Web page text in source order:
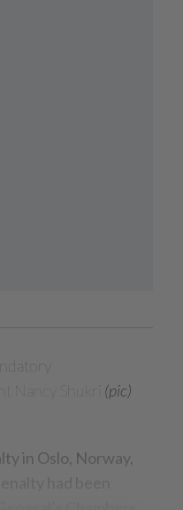
Nancy Shukri (pic)
in Oslo, Norway,